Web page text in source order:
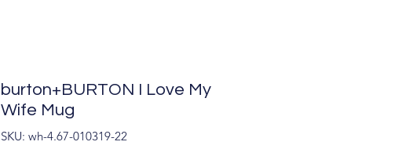
burton+BURTON I Love My
Wife Mug
SKU: wh-4.67-010319-22